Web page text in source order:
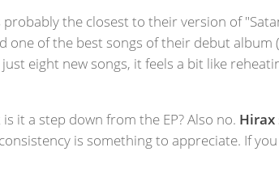
probably the closest to their version of
one of the best songs of their debut album (
eight new songs, it feels a bit like
it a step down from the EP? Also no. Hirax
is something to appreciate. If